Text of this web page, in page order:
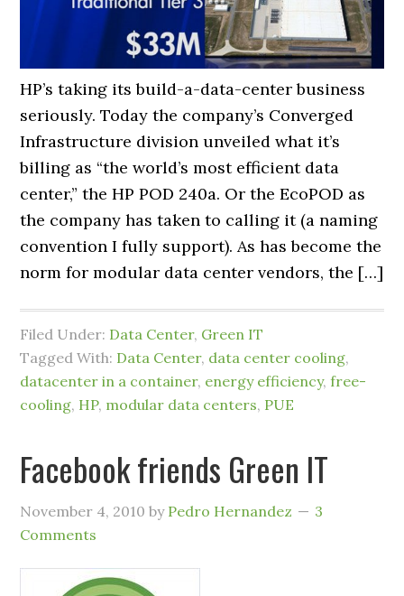
HP’s taking its build-a-data-center business
seriously. Today the company’s Converged
Infrastructure division unveiled what it’s
billing as “the world’s most efficient data
center,” the HP POD 240a. Or the EcoPOD as
the company has taken to calling it (a naming
convention I fully support). As has become the
norm for modular data center vendors, the […]
Filed Under: Data Center, Green IT
Tagged With: Data Center, data center cooling,
datacenter in a container, energy efficiency,free-
cooling, HP, modular data centers, PUE
Facebook friends Green IT
November 4, 2010 by Pedro Hernandez
3
Comments